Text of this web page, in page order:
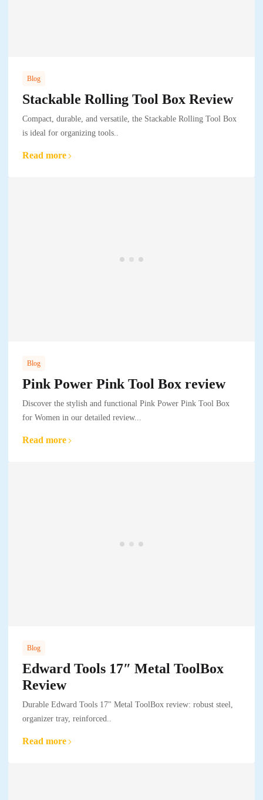
Blog
Stackable Rolling Tool Box Review
Compact, durable, and versatile, the Stackable Rolling Tool Box
is ideal for organizing tools..
Read more
Blog
Pink Power Pink Tool Box review
Discover the stylish and functional Pink Power Pink Tool Box
for Women in our detailed review...
Read more
Blog
Edward Tools 17″ Metal ToolBox
Review
Durable Edward Tools 17" Metal ToolBox review: robust steel,
organizer tray, reinforced..
Read more